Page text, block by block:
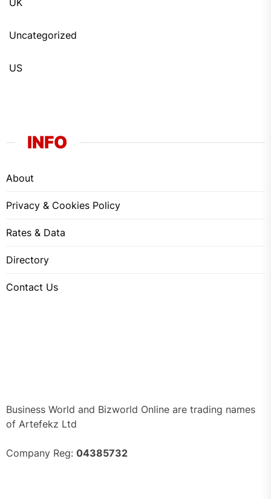
Uncategorized
US
INFO
About
Privacy & Cookies Policy
Rates & Data
Directory
Contact Us
Business World and Bizworld Online are trading names
of Artefekz Ltd
Company Reg: 04385732